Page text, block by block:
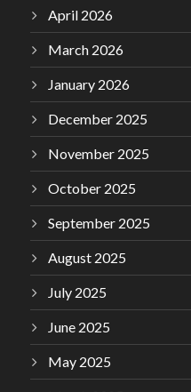
April 2026
March 2026
January 2026
December 2025
November 2025
October 2025
September 2025
August 2025
July 2025
June 2025
May 2025